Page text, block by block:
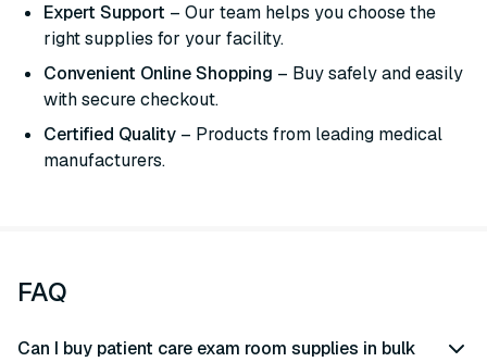
Expert Support – Our team helps you choose the
right supplies for your facility.
Convenient Online Shopping – Buy safely and easily
with secure checkout.
Certified Quality – Products from leading medical
manufacturers.
FAQ
Can I buy patient care exam room supplies in bulk